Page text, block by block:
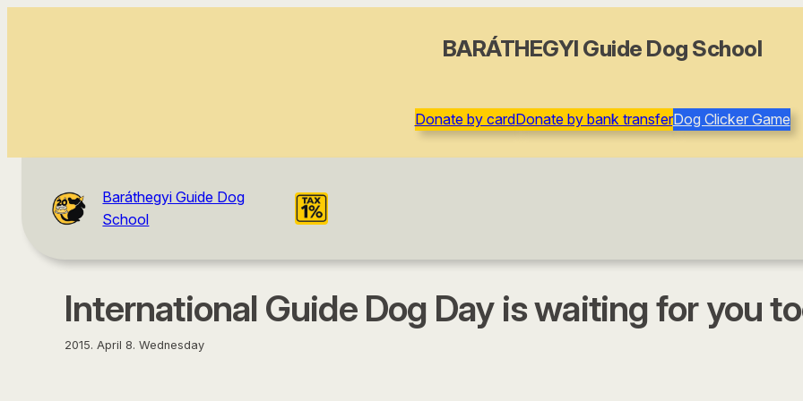
BARÁTHEGYI Guide Dog School
Donate by cardDonate by bank transferDog Clicker Game
Baráthegyi Guide Dog
School
International Guide Dog Day is waiting for you
2015. April 8. Wednesday